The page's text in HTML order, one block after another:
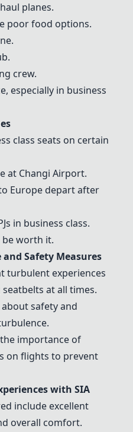
planes.
poor food options.
crew.
especially in business
class seats on certain
at Changi Airport.
Europe depart after
in business class.
worth it.
Safety Measures
turbulent experiences
at all times.
safety and
importance of
on flights to prevent
with SIA
include excellent
overall comfort.